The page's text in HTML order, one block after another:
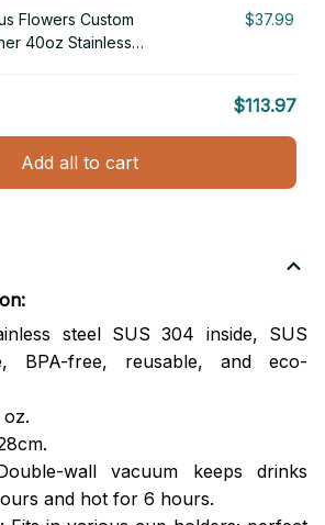
Flowers Custom
40oz Stainless
$37.99
$113.97
Add all to cart
steel SUS 304 inside, SUS
BPA-free, reusable, and eco-
wall vacuum keeps drinks
and hot for 6 hours.